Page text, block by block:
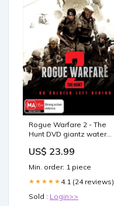
Rogue Warfare 2 - The
Hunt DVD giantz water
US$ 23.99
Min. order: 1 piece
★★★★★ 4.1 (24 reviews)
Sold : Login>>